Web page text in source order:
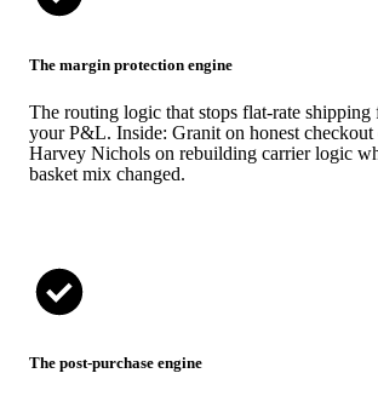
The margin protection engine
The routing logic that stops flat-rate shipping
your P&L. Inside: Granit on honest checkout
Harvey Nichols on rebuilding carrier logic
basket mix changed.
The post-purchase engine